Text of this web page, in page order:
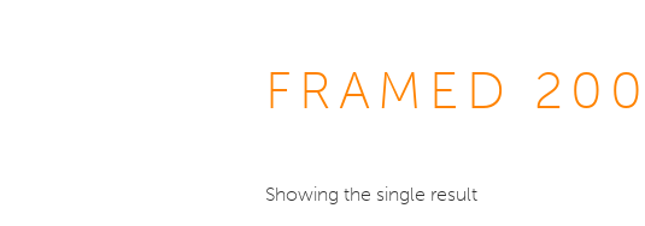
FRAMED 200
Showing the single result